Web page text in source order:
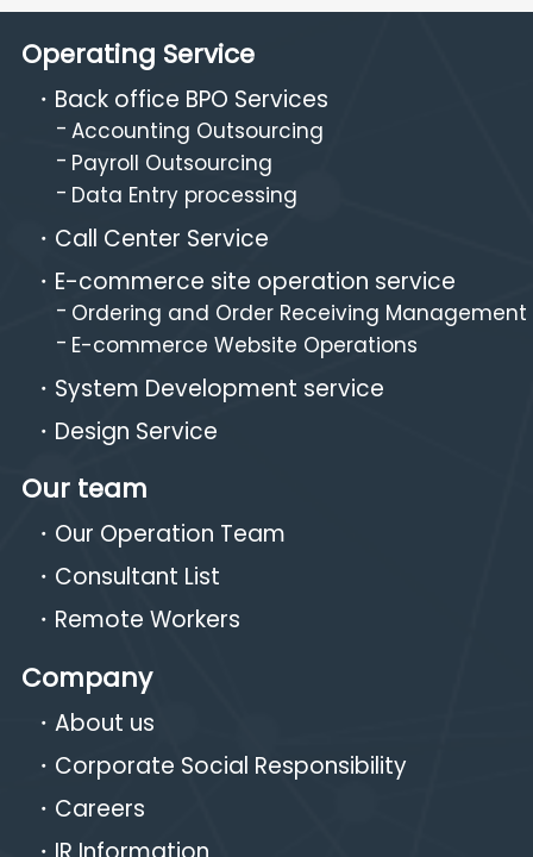
Operating Service
Back office BPO Services
Accounting Outsourcing
Payroll Outsourcing
Data Entry processing
Call Center Service
E-commerce site operation service
Ordering and Order Receiving Management
E-commerce Website Operations
System Development service
Design Service
Our team
Our Operation Team
Consultant List
Remote Workers
Company
About us
Corporate Social Responsibility
Careers